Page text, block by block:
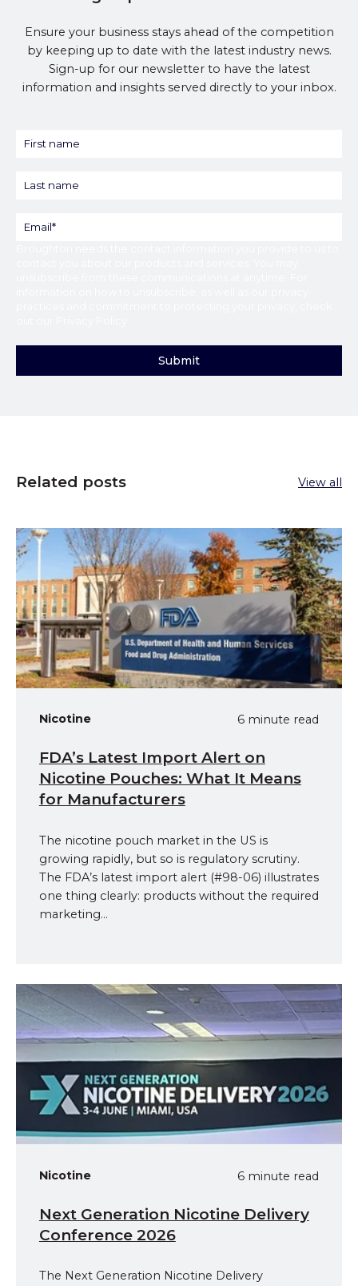
Ensure your business stays ahead of the competition
by keeping up to date with the latest industry news.
Sign-up for our newsletter to have the latest
information and insights served directly to your inbox.
Related posts View all
Nicotine 6 minute read
FDA’s Latest Import Alert on
Nicotine Pouches: What It Means
for Manufacturers
The nicotine pouch market in the US is
growing rapidly, but so is regulatory scrutiny.
The FDA’s latest import alert (#98-06) illustrates
one thing clearly: products without the required
marketing...
Nicotine 6 minute read
Next Generation Nicotine Delivery
Conference 2026
The Next Generation Nicotine Delivery